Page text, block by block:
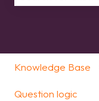
Knowledge Base
Question logic